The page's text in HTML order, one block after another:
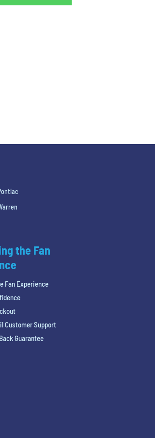
the Fan
Fan Experience
Customer Support
Guarantee